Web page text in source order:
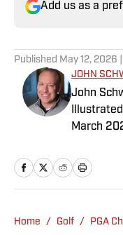
Add us as a
Published May 12, 2026
JOHN
John
March
author of
America,
Home / Golf / PGA